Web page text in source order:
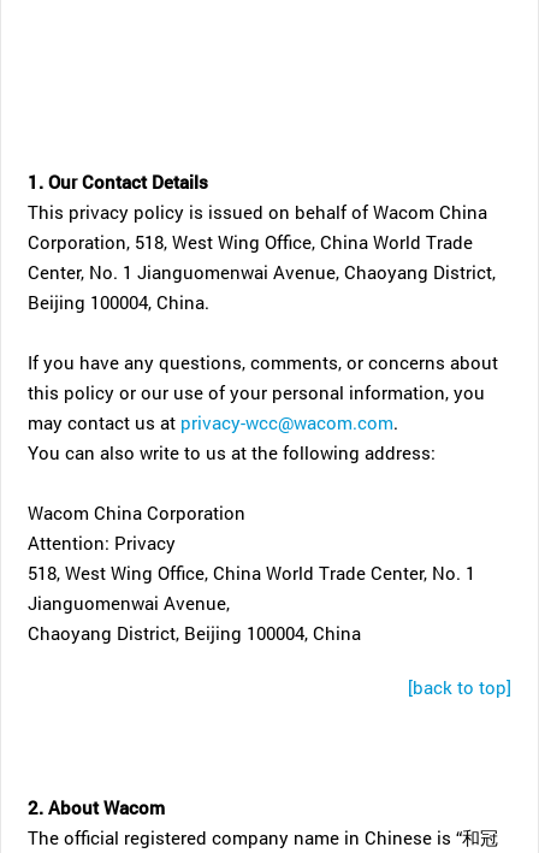
1. Our Contact Details
This privacy policy is issued on behalf of Wacom China
Corporation, 518, West Wing Office, China World Trade
Center, No. 1 Jianguomenwai Avenue, Chaoyang District,
Beijing 100004, China.
If you have any questions, comments, or concerns about
this policy or our use of your personal information, you
may contact us at privacy-wcc@wacom.com.
You can also write to us at the following address:
Wacom China Corporation
Attention: Privacy
518, West Wing Office, China World Trade Center, No. 1
Jianguomenwai Avenue,
Chaoyang District, Beijing 100004, China
[back to top]
2. About Wacom
The official registered company name in Chinese is “和冠